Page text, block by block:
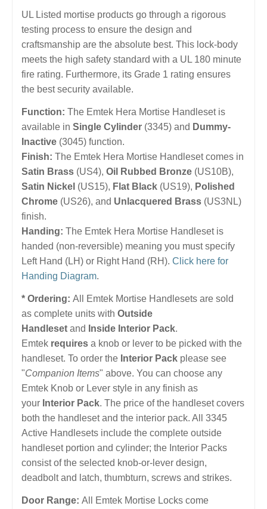
UL Listed mortise products go through a rigorous
testing process to ensure the design and
craftsmanship are the absolute best. This lock-body
meets the high safety standard with a UL 180 minute
fire rating. Furthermore, its Grade 1 rating ensures
the best security available.
Function: The Emtek Hera Mortise Handleset is
available in Single Cylinder (3345) and Dummy-
Inactive (3045) function.
Finish: The Emtek Hera Mortise Handleset comes in
Satin Brass (US4), Oil Rubbed Bronze (US10B),
Satin Nickel (US15), Flat Black (US19), Polished
Chrome (US26), and Unlacquered Brass (US3NL)
finish.
Handing: The Emtek Hera Mortise Handleset is
handed (non-reversible) meaning you must specify
Left Hand (LH) or Right Hand (RH). Click here for
Handing Diagram.
* Ordering: All Emtek Mortise Handlesets are sold
as complete units with Outside
Handleset and Inside Interior Pack.
Emtek requires a knob or lever to be picked with the
handleset. To order the Interior Pack please see
"Companion Items" above. You can choose any
Emtek Knob or Lever style in any finish as
your Interior Pack. The price of the handleset covers
both the handleset and the interior pack. All 3345
Active Handlesets include the complete outside
handleset portion and cylinder; the Interior Packs
consist of the selected knob-or-lever design,
deadbolt and latch, thumbturn, screws and strikes.
Door Range: All Emtek Mortise Locks come